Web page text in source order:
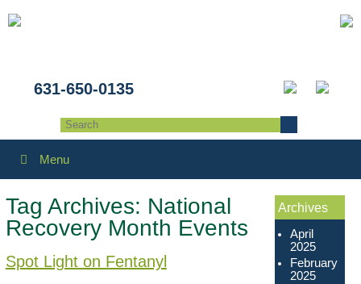
631-650-0135
Menu
Tag Archives: National
Recovery Month Events
Spot Light on Fentanyl
Archives
April
2025
February
2025